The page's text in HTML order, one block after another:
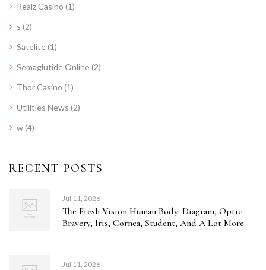
Realz Casino (1)
s (2)
Satelite(1)
Semaglutide Online(2)
Thor Casino (1)
Utilities News (2)
w(4)
RECENT POSTS
Jul 11, 2026
The Fresh Vision Human Body: Diagram, Optic
Bravery, Iris, Cornea, Student, And A Lot More
Jul 11, 2026